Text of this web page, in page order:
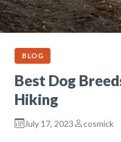
BLOG
Best Dog
Hiking
July 17, 2023 cosmick